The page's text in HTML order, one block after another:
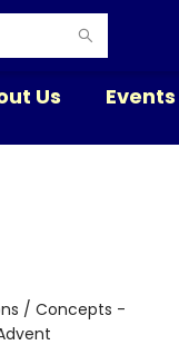
Us Events
/ Concepts -